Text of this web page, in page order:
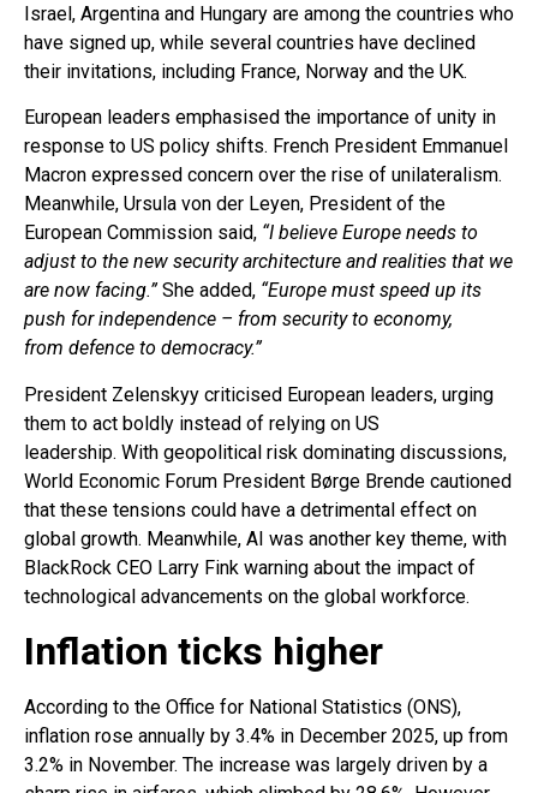
Israel, Argentina and Hungary are among the countries who
have signed up, while several countries have declined
their invitations, including France, Norway and the UK.
European leaders emphasised the importance of unity in
response to US policy shifts. French President Emmanuel
Macron expressed concern over the rise of unilateralism.
Meanwhile, Ursula von der Leyen, President of the
European Commission said, “I believe Europe needs to
adjust to the new security architecture and realities that we
are now facing.”She added, “Europe must speed up its
push for independence – from security to economy,
from defence to democracy.”
President Zelenskyy criticised European leaders, urging
them to act boldly instead of relying on US
leadership. With geopolitical risk dominating discussions,
World Economic Forum President Børge Brende cautioned
that these tensions could have a detrimental effect on
global growth. Meanwhile, AI was another key theme, with
BlackRock CEO Larry Fink warning about the impact of
technological advancements on the global workforce.
Inflation ticks higher
According to the Office for National Statistics (ONS),
inflation rose annually by 3.4% in December 2025, up from
3.2% in November. The increase was largely driven by a